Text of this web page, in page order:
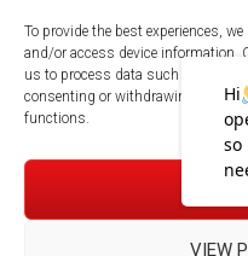
To provide the best experiences,
and/or access device information.
us to process data such as
consenting or withdrawing
functions.
VIEW
© Copyright 2026 -
Manage Cookies